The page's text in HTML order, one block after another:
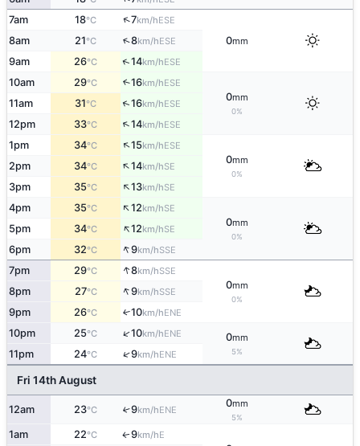
7am 18°C ↑7km/hESE
0mm
8am 21°C ↑8km/hESE
9am 26°C ↑14km/hESE
10am 29°C ↑16km/hESE
0mm
0%
11am 31°C ↑16km/hESE
12pm 33°C ↑14km/hESE
1pm 34°C ↑15km/hESE
0mm
0%
2pm 34°C ↑14km/hSE
3pm 35°C ↑13km/hSE
4pm 35°C ↑12km/hSE
0mm
0%
5pm 34°C ↑12km/hSE
6pm 32°C ↑9km/hSSE
7pm 29°C ↑8km/hSSE
0mm
0%
8pm 27°C ↑9km/hSSE
9pm 26°C ↑10km/hENE
10pm 25°C ↑10km/hENE 0mm
5%
11pm 24°C ↑9km/hENE
Fri 14th August
12am 23°C ↑9km/hENE
0mm
5%
1am 22°C ↑9km/hE